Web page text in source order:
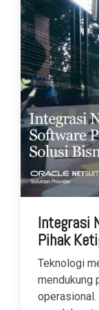
Integrasi
Pihak
Teknologi
mendukung